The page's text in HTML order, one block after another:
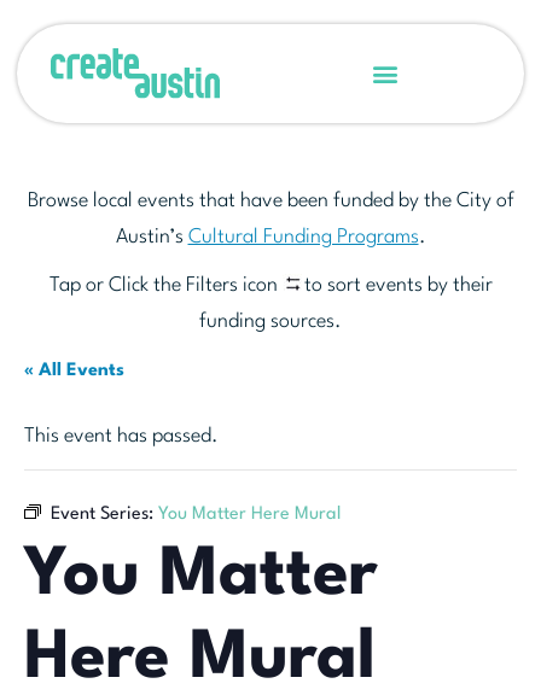
Browse local events that have been funded by the City of
Austin’s Cultural Funding Programs.
Tap or Click the Filters icon
to sort events by their
funding sources.
« All Events
This event has passed.
Event Series: You Matter Here Mural
You Matter
Here Mural